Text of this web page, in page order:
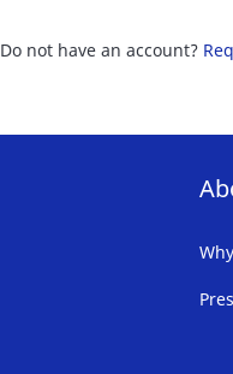
Do not have an account?